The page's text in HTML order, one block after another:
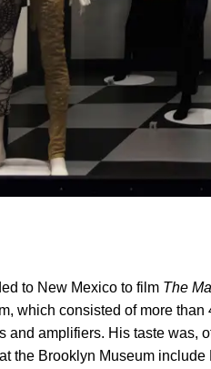
to New Mexico to film The
which consisted of more
and amplifiers. His taste was,
the Brooklyn Museum include